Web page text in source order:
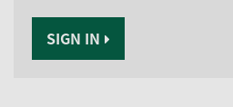
SIGN IN